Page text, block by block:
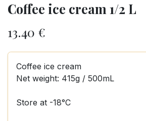
Coffee ice cream 1/2 L
13.40 €
Coffee ice cream
Net weight: 415g / 500mL
Store at -18°C